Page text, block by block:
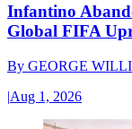
Infantino
Global FIFA
By GEORGE
|Aug 1, 2026